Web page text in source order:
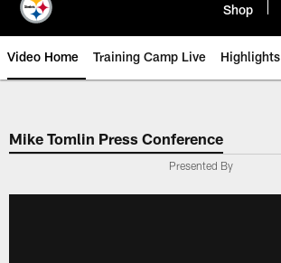
Shop
Video Home Training Camp Live Highlights
Mike Tomlin Press Conference
Presented By